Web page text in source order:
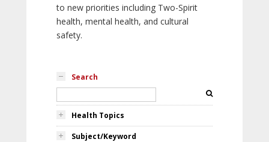
to new priorities including Two-Spirit
health, mental health, and cultural
safety.
Search
Health Topics
Subject/Keyword